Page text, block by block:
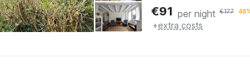
€91 per night €177
+extra costs